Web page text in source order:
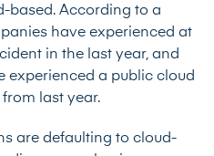
based. According to a
have experienced at
in the last year, and
experienced a public cloud
last year.
are defaulting to cloud-